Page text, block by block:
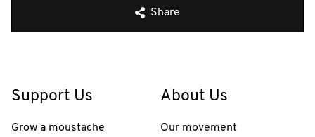
Share
Support Us
Grow a moustache
About Us
Our movement